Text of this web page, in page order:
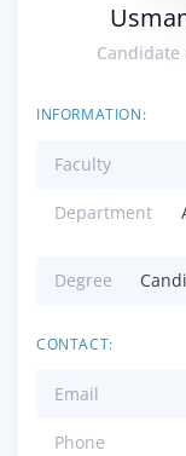
Candidate
INFORMATION:
Faculty
Department
Degree
CONTACT:
Email
Phone